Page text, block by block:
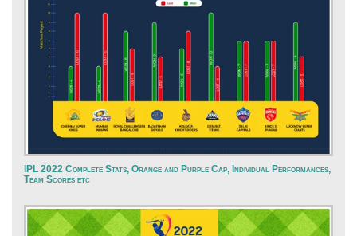
IPL 2022 Complete Stats, Orange and Purple Cap, Individual Performances,
Team Scores etc